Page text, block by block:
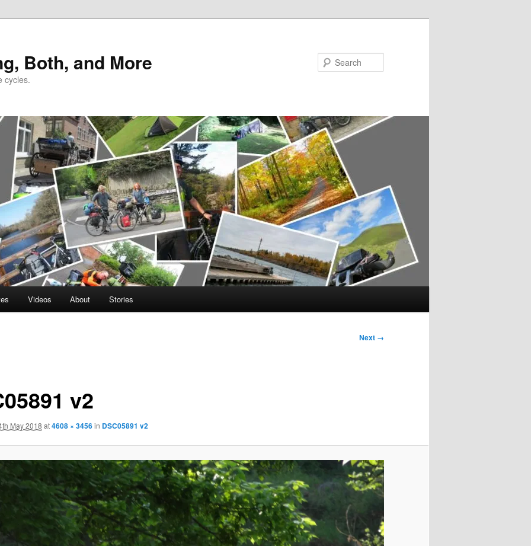
Both, and More
cycles.
Videos About Stories
Next →
v2
May 2018 at4608 × 3456in DSC05891 v2